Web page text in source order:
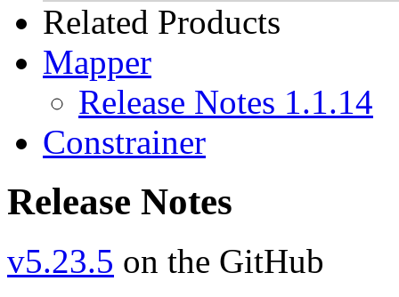
Related Products
Mapper
Release Notes 1.1.14
Constrainer
Release Notes
v5.23.5 on the GitHub